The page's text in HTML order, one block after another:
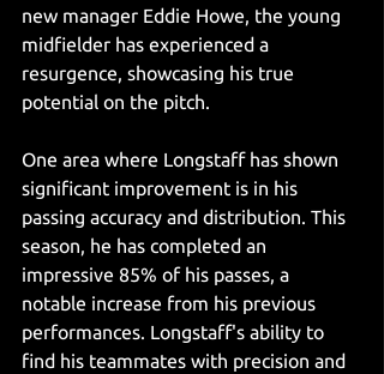
new manager Eddie Howe, the young
midfielder has experienced a
resurgence, showcasing his true
potential on the pitch.
One area where Longstaff has shown
significant improvement is in his
passing accuracy and distribution. This
season, he has completed an
impressive 85% of his passes, a
notable increase from his previous
performances. Longstaff's ability to
find his teammates with precision and